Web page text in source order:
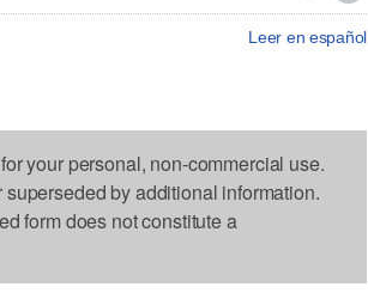
Leer en español
your personal, non-commercial use.
by additional information.
form does not constitute a